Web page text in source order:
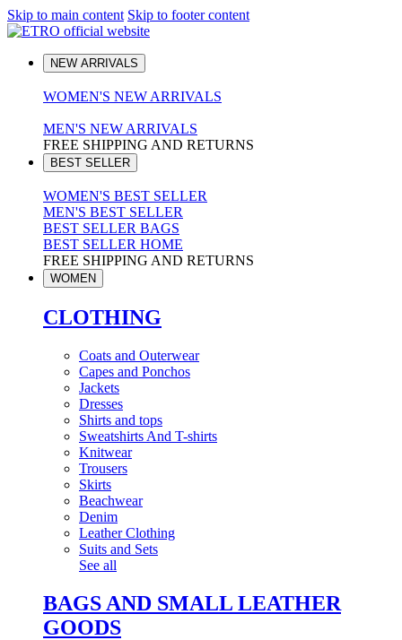
Skip to main content Skip to footer content
NEW ARRIVALS
WOMEN'S NEW ARRIVALS
MEN'S NEW ARRIVALS
FREE SHIPPING AND RETURNS
BEST SELLER
WOMEN'S BEST SELLER
MEN'S BEST SELLER
BEST SELLER BAGS
BEST SELLER HOME
FREE SHIPPING AND RETURNS
WOMEN
CLOTHING
Coats and Outerwear
Capes and Ponchos
Jackets
Dresses
Shirts and tops
Sweatshirts And T-shirts
Knitwear
Trousers
Skirts
Beachwear
Denim
Leather Clothing
Suits and Sets
See all
BAGS AND SMALL LEATHER
GOODS